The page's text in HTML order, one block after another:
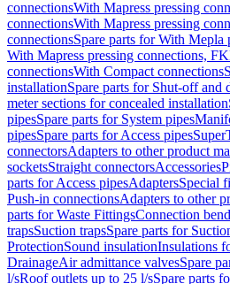
connectionsWith Mapress pressing
connectionsWith Mapress pressing
connectionsSpare parts for With Mepla
With Mapress pressing connections,
connectionsWith Compact connections
installationSpare parts for Shut-off and
meter sections for concealed installation
pipesSpare parts for System pipes
pipesSpare parts for Access pipes
connectorsAdapters to other product
socketsStraight connectorsAccessories
parts for Access pipesAdaptersSpecial
Push-in connectionsAdapters to other
parts for Waste FittingsConnection
trapsSuction trapsSpare parts for
ProtectionSound insulationInsulations
DrainageAir admittance valvesSpare
l/sRoof outlets up to 25 l/sSpare parts